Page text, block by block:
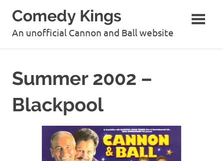
content
Comedy Kings
An unofficial Cannon and Ball website
Summer 2002 –
Blackpool